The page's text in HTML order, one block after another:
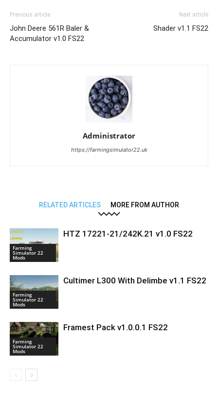
Previous article
John Deere 561R Baler &
Accumulator v1.0 FS22
Next article
Shader v1.1 FS22
Administrator
https://farmingsimulator22.uk
RELATED ARTICLES MORE FROM AUTHOR
Farming
Simulator 22
Mods
HTZ 17221-21/242K.21 v1.0 FS22
Farming
Simulator 22
Mods
Cultimer L300 With Delimbe v1.1 FS22
Farming
Simulator 22
Mods
Framest Pack v1.0.0.1 FS22